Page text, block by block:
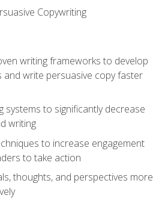
Copywriting
writing frameworks to develop
and write persuasive copy faster
systems to significantly decrease
writing
to increase engagement
to take action
thoughts, and perspectives more